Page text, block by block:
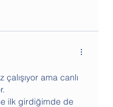
ama canlı
ilk girdiğimde de